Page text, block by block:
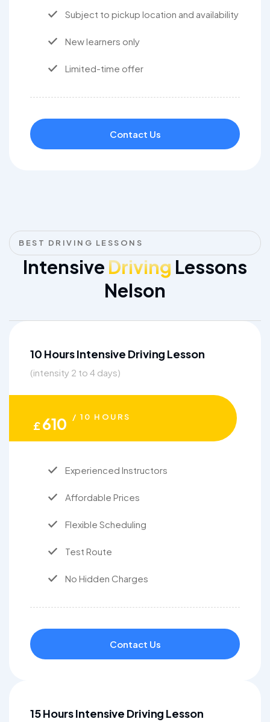
Subject to pickup location and availability
New learners only
Limited-time offer
Contact Us
BEST DRIVING LESSONS
Intensive Driving Lessons
Nelson
10 Hours Intensive Driving Lesson
(intensity 2 to 4 days)
£610 / 10 HOURS
Experienced Instructors
Affordable Prices
Flexible Scheduling
Test Route
No Hidden Charges
Contact Us
15 Hours Intensive Driving Lesson